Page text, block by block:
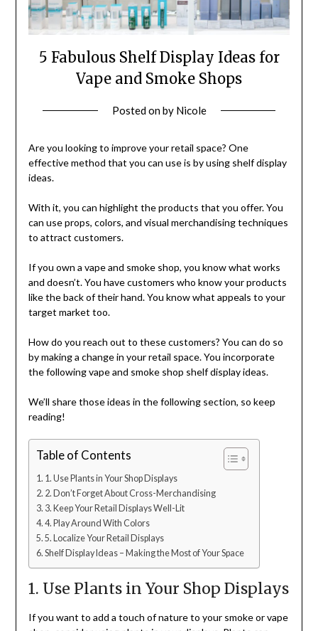
5 Fabulous Shelf Display Ideas for
Vape and Smoke Shops
Posted onby Nicole
Are you looking to improve your retail space? One
effective method that you can use is by using shelf display
ideas.
With it, you can highlight the products that you offer. You
can use props, colors, and visual merchandising techniques
to attract customers.
If you own a vape and smoke shop, you know what works
and doesn’t. You have customers who know your products
like the back of their hand. You know what appeals to your
target market too.
How do you reach out to these customers? You can do so
by making a change in your retail space. You incorporate
the following vape and smoke shop shelf display ideas.
We’ll share those ideas in the following section, so keep
reading!
Table of Contents
1. Use Plants in Your Shop Displays
2. Don’t Forget About Cross-Merchandising
3. Keep Your Retail Displays Well-Lit
4. Play Around With Colors
5. Localize Your Retail Displays
Shelf Display Ideas – Making the Most of Your Space
1. Use Plants in Your Shop Displays
If you want to add a touch of nature to your smoke or vape